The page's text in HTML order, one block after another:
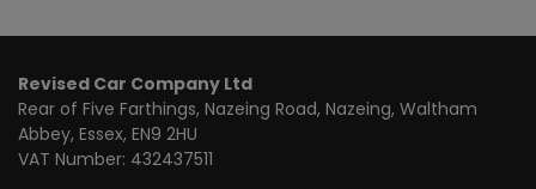
Revised Car Company Ltd
Rear of Five Farthings Nazeing Road, Nazeing Waltham
Abbey Essex EN9 2HU
VAT Number: 432437511